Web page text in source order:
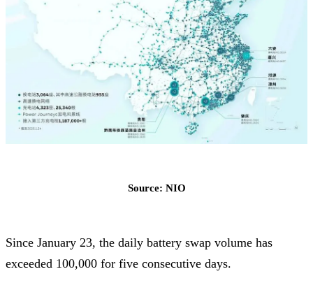
Source: NIO
Since January 23, the daily battery swap volume has
exceeded 100,000 for five consecutive days.